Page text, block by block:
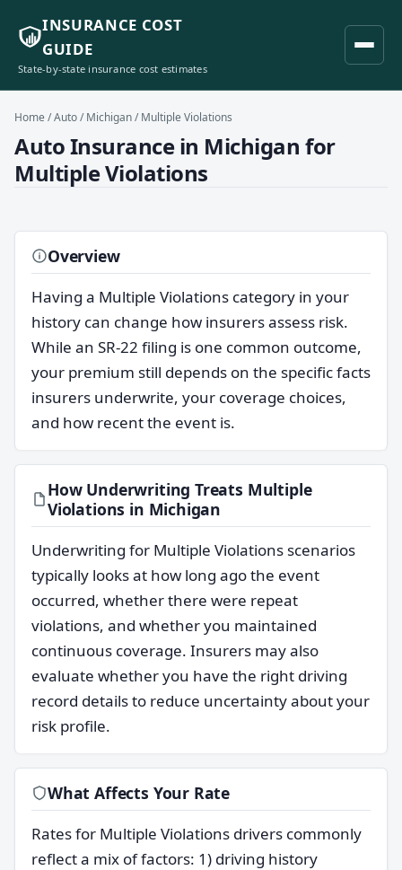
INSURANCE COST
GUIDE
State-by-state insurance cost estimates
Home /Auto/Michigan/ Multiple Violations
Auto Insurance in Michigan for
Multiple Violations
Overview
Having a Multiple Violations category in your
history can change how insurers assess risk.
While an SR-22 filing is one common outcome,
your premium still depends on the specific facts
insurers underwrite, your coverage choices,
and how recent the event is.
How Underwriting Treats Multiple
Violations in Michigan
Underwriting for Multiple Violations scenarios
typically looks at how long ago the event
occurred, whether there were repeat
violations, and whether you maintained
continuous coverage. Insurers may also
evaluate whether you have the right driving
record details to reduce uncertainty about your
risk profile.
What Affects Your Rate
Rates for Multiple Violations drivers commonly
reflect a mix of factors: 1) driving history